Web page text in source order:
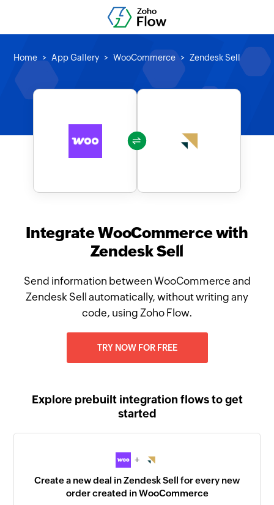
Home App Gallery WooCommerce Zendesk Sell
Integrate WooCommerce with
Zendesk Sell
Send information between WooCommerce and
Zendesk Sell automatically, without writing any
code, using Zoho Flow.
TRY NOW FOR FREE
Explore prebuilt integration flows to get
started
+
Create a new deal in Zendesk Sell for every new
order created in WooCommerce